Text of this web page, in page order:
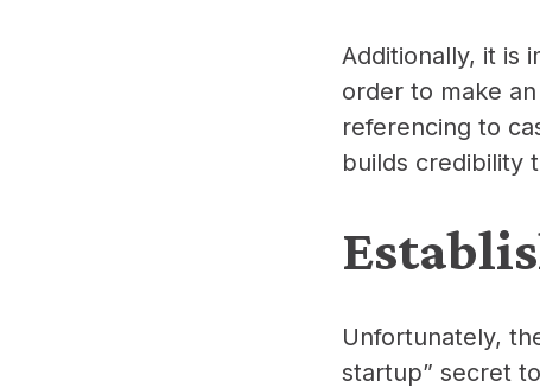
Additionally, it is
order to make
referencing to
builds credibility
Unfortunately,
startup” secret